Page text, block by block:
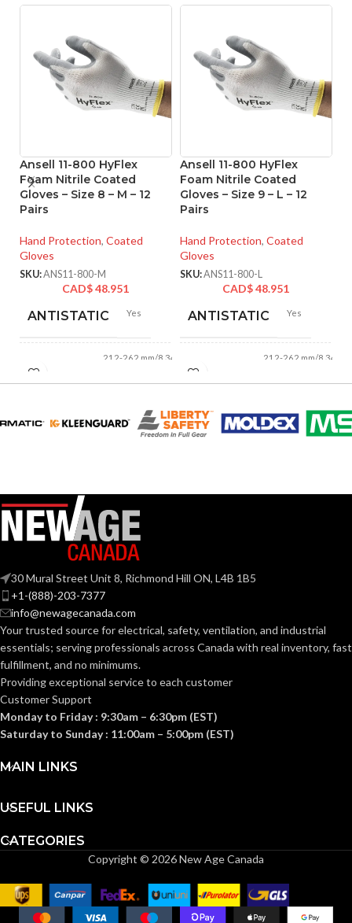
Ansell 11-800 HyFlex
Foam Nitrile Coated
Gloves – Size 8 – M – 12
Pairs
Hand Protection, Coated
Gloves
SKU:ANS11-800-M
CAD$48.951
ANTISTATIC Yes
LENGTH:
212-262 mm/8.34-
AVAILABLE
6,7, 8,9,10,
11
COATING
MATERIAL:
CONSTRUCTION:
CUFF STYLE: Knitwrist
FINISHING:
GAUGE:
LATEX FREE:
LINER COLOR: White
LINER MATERIAL:
Ansell 11-800 HyFlex
Foam Nitrile Coated
Gloves – Size 9 – L – 12
Pairs
Hand Protection, Coated
Gloves
SKU:ANS11-800-L
CAD$48.951
ANTISTATIC Yes
LENGTH:
212-262 mm/8.34-
AVAILABLE
SIZES:
7,8 ,9, 10,
11
Knitwrist
FINISHING:
LINER COLOR:
LINER MATERIAL: Nylon
30 Mural Street Unit 8, Richmond Hill ON, L4B 1B5
+1-(888)-203-7377
info@newagecanada.com
Your trusted source for electrical, safety, ventilation, and industrial
essentials; servingprofessionals across Canada with real inventory, fast
fulfillment, and no minimums.
Providing exceptional service to each customer
Customer Support
Monday to Friday : 9:30am – 6:30pm (EST)
Saturday to Sunday : 11:00am – 5:00pm (EST)
MAIN LINKS
USEFUL LINKS
CATEGORIES
Copyright © 2026 New Age Canada